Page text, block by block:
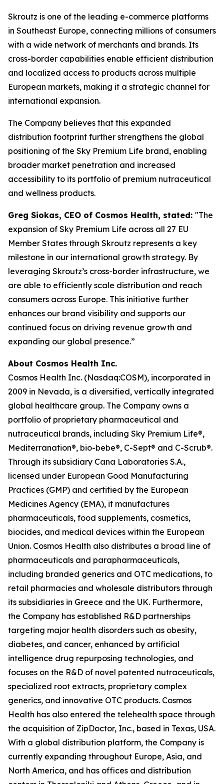
Skroutz is one of the leading e-commerce platforms
in Southeast Europe, connecting millions of consumers
with a wide network of merchants and brands. Its
cross-border capabilities enable efficient distribution
and localized access to products across multiple
European markets, making it a strategic channel for
international expansion.
The Company believes that this expanded
distribution footprint further strengthens the global
positioning of the Sky Premium Life brand, enabling
broader market penetration and increased
accessibility to its portfolio of premium nutraceutical
and wellness products.
Greg Siokas, CEO of Cosmos Health, stated: "The
expansion of Sky Premium Life across all 27 EU
Member States through Skroutz represents a key
milestone in our international growth strategy. By
leveraging Skroutz’s cross-border infrastructure, we
are able to efficiently scale distribution and reach
consumers across Europe. This initiative further
enhances our brand visibility and supports our
continued focus on driving revenue growth and
expanding our global presence.”
About Cosmos Health Inc.
Cosmos Health Inc. (Nasdaq:COSM), incorporated in
2009 in Nevada, is a diversified, vertically integrated
global healthcare group. The Company owns a
portfolio of proprietary pharmaceutical and
nutraceutical brands, including Sky Premium Life®,
Mediterranation®, bio-bebe®, C-Sept® and C-Scrub®.
Through its subsidiary Cana Laboratories S.A.,
licensed under European Good Manufacturing
Practices (GMP) and certified by the European
Medicines Agency (EMA), it manufactures
pharmaceuticals, food supplements, cosmetics,
biocides, and medical devices within the European
Union. Cosmos Health also distributes a broad line of
pharmaceuticals and parapharmaceuticals,
including branded generics and OTC medications, to
retail pharmacies and wholesale distributors through
its subsidiaries in Greece and the UK. Furthermore,
the Company has established R&D partnerships
targeting major health disorders such as obesity,
diabetes, and cancer, enhanced by artificial
intelligence drug repurposing technologies, and
focuses on the R&D of novel patented nutraceuticals,
specialized root extracts, proprietary complex
generics, and innovative OTC products. Cosmos
Health has also entered the telehealth space through
the acquisition of ZipDoctor, Inc., based in Texas, USA.
With a global distribution platform, the Company is
currently expanding throughout Europe, Asia, and
North America, and has offices and distribution